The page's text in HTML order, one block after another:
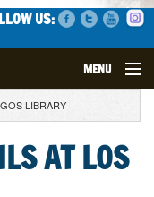
US:
MENU
LIBRARY
AT LOS